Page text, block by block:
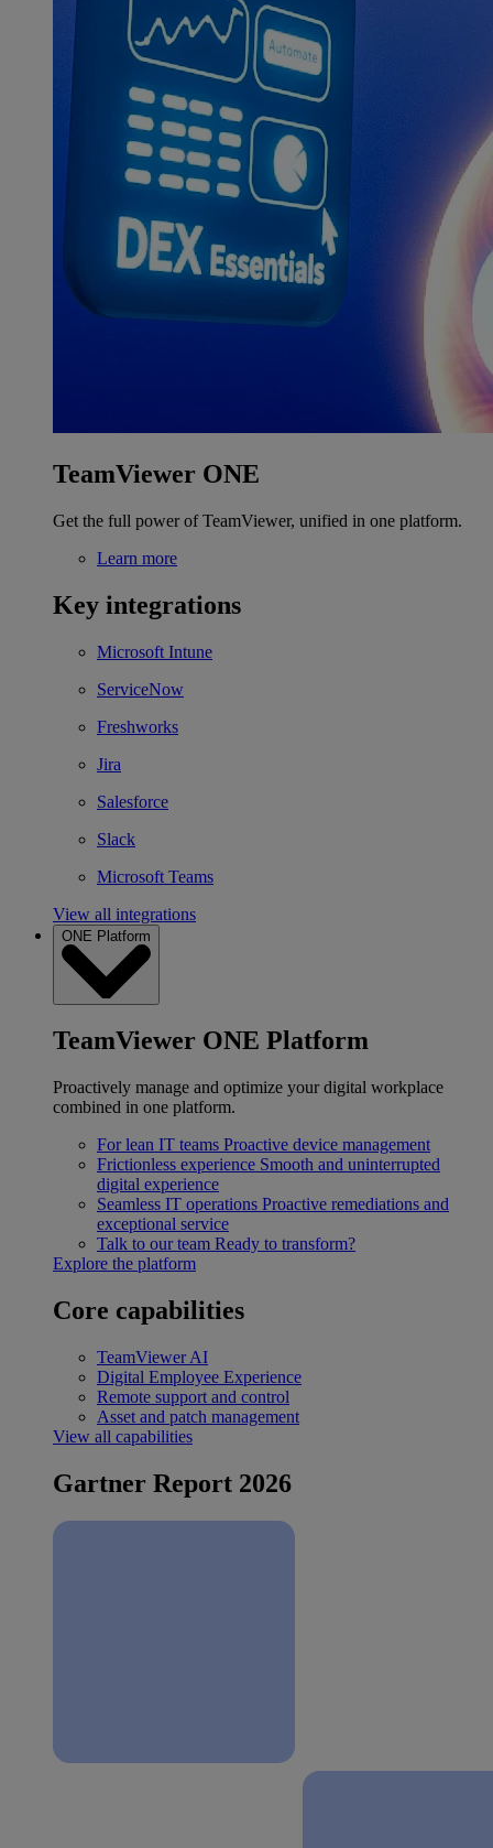
TeamViewer ONE
Get the full power of TeamViewer, unified in one platform.
Learn more
Key integrations
Microsoft Intune
ServiceNow
Freshworks
Jira
Salesforce
Slack
Microsoft Teams
View all integrations
ONE Platform
TeamViewer ONE Platform
Proactively manage and optimize your digital workplace
combined in one platform.
For lean IT teams Proactive device management
Frictionless experience Smooth and uninterrupted
digital experience
Seamless IT operations Proactive remediations and
exceptional service
Talk to our team Ready to transform?
Explore the platform
Core capabilities
TeamViewer AI
Digital Employee Experience
Remote support and control
Asset and patch management
View all capabilities
Gartner Report 2026